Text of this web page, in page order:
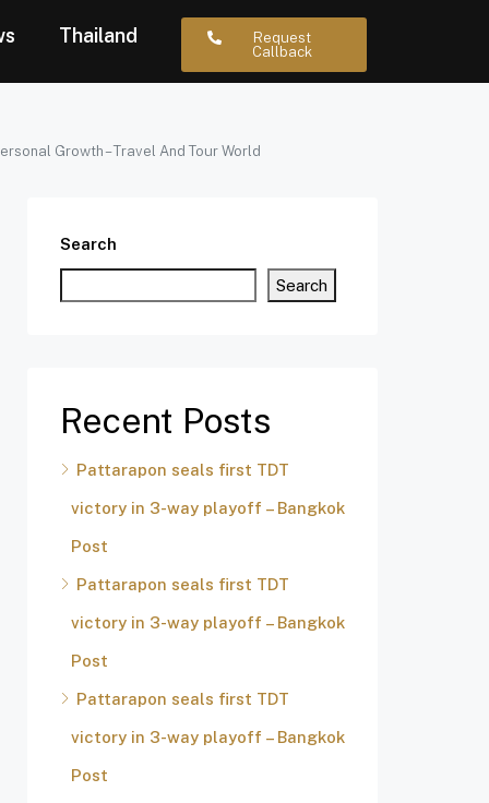
Thailand
Request
Callback
Growth – Travel And Tour World
Search
Search
Recent Posts
Pattarapon seals first TDT
victory in 3-way playoff – Bangkok
Post
Pattarapon seals first TDT
victory in 3-way playoff – Bangkok
Post
Pattarapon seals first TDT
victory in 3-way playoff – Bangkok
Post